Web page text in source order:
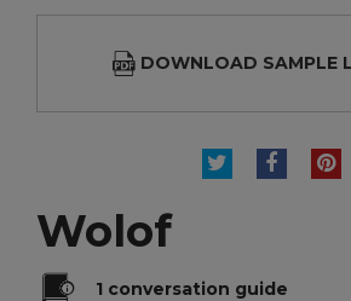
DOWNLOAD SAMPLE
TWEETSHARE
Wolof
1 conversation guide